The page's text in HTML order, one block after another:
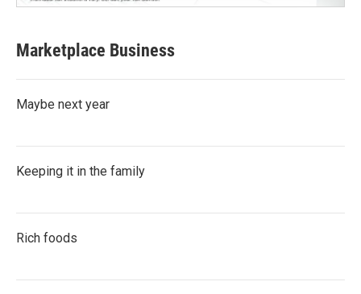
Marketplace Business
Maybe next year
Keeping it in the family
Rich foods